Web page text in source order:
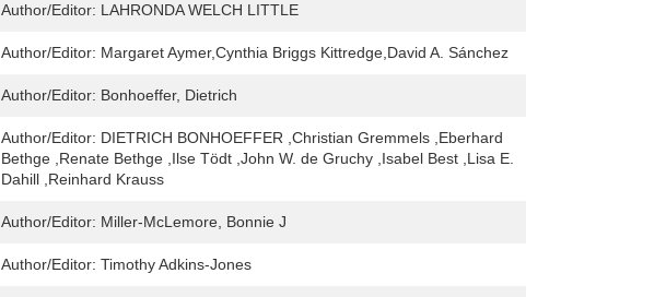
Author/Editor: LAHRONDA WELCH LITTLE
Author/Editor: Margaret Aymer,Cynthia Briggs Kittredge,David A. Sánchez
Author/Editor: Bonhoeffer, Dietrich
Author/Editor: DIETRICH BONHOEFFER ,Christian Gremmels ,Eberhard
Bethge ,Renate Bethge ,Ilse Tödt ,John W. de Gruchy ,Isabel Best ,Lisa E.
Dahill ,Reinhard Krauss
Author/Editor: Miller-McLemore, Bonnie J
Author/Editor: Timothy Adkins-Jones